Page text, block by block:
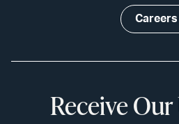
Careers
Receive